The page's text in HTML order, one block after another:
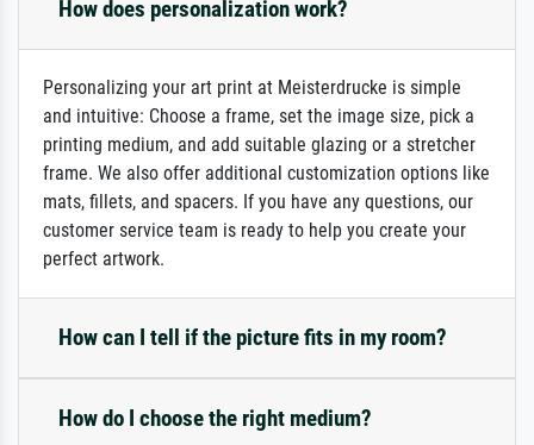
How does personalization work?
Personalizing your art print at Meisterdrucke is simple
and intuitive: Choose a frame, set the image size, pick a
printing medium, and add suitable glazing or a stretcher
frame. We also offer additional customization options like
mats, fillets, and spacers. If you have any questions, our
customer service team is ready to help you create your
perfect artwork.
How can I tell if the picture fits in my room?
How do I choose the right medium?